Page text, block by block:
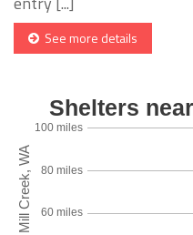
See more details